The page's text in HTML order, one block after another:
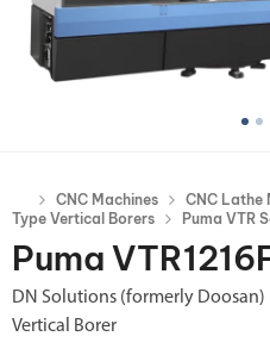
CNC Machines CNC Lathe
Type Vertical Borers
Puma VTR
Puma
DN Solutions (formerly Doosan)
Vertical Borer